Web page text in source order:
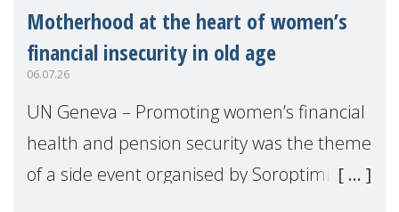
Motherhood at the heart of women’s
financial insecurity in old age
06.07.26
UN Geneva – Promoting women’s financial
health and pension security was the theme
of a side event organised by Soroptimist